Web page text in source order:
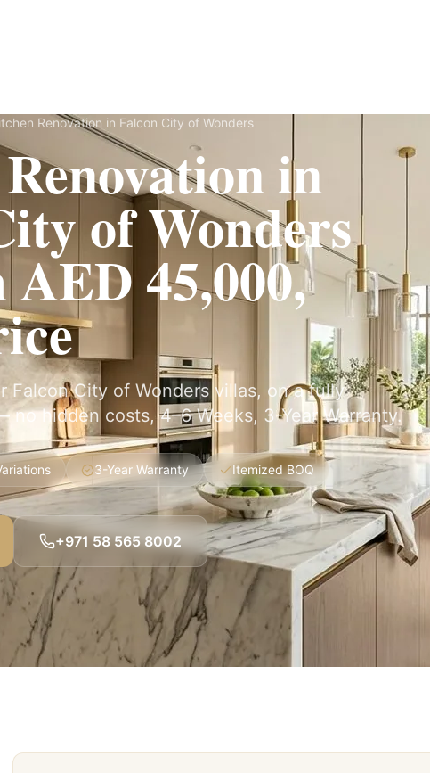
Renovation in Falcon City of Wonders
in
of Wonders
45,000,
Falcon City of Wonders villas, on a fully
hidden costs, 4–6 Weeks, 3-Year Warranty.
3-Year Warranty Itemized BOQ
+971 58 565 8002